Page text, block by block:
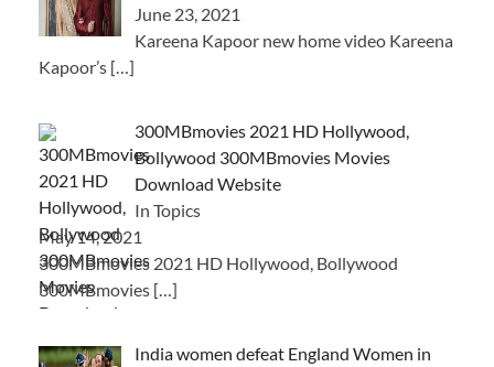
June 23, 2021
Kareena Kapoor new home video Kareena
Kapoor’s […]
300MBmovies 2021 HD Hollywood,
Bollywood 300MBmovies Movies
Download Website
In Topics
May 14, 2021
300MBmovies 2021 HD Hollywood, Bollywood
300MBmovies […]
India women defeat England Women in